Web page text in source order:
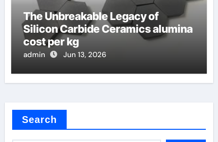
The Unbreakable Legacy of
Silicon Carbide Ceramics alumina
cost per kg
admin Jun 13, 2026
Search